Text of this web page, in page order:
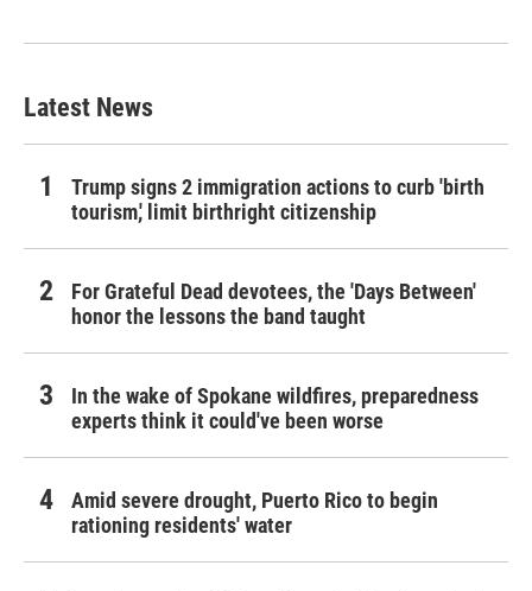
Latest News
Trump signs 2 immigration actions to curb 'birth
tourism,' limit birthright citizenship
For Grateful Dead devotees, the 'Days Between'
honor the lessons the band taught
In the wake of Spokane wildfires, preparedness
experts think it could've been worse
Amid severe drought, Puerto Rico to begin
rationing residents' water